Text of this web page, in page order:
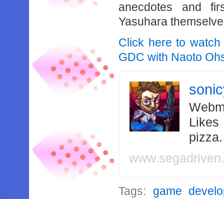
anecdotes and
Yasuhara
Click here to
GDC with Naoto
Likes
Tags: game